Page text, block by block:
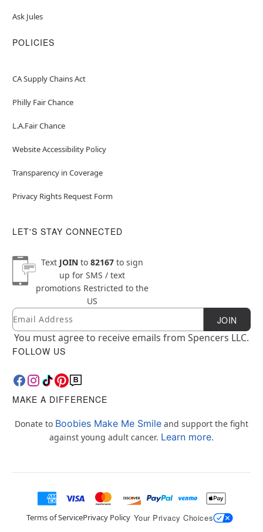
Ask Jules
POLICIES
CA Supply Chains Act
Philly Fair Chance
L.A.Fair Chance
Website Accessibility Policy
Transparency in Coverage
Privacy Rights Request Form
LET'S STAY CONNECTED
Text JOINto 82167to sign
up for SMS / text
promotions Restricted to the
US
Newsletter Subscription
Email JOIN
You must agree to receive emails from Spencers LLC.
FOLLOW US
MAKE A DIFFERENCE
Donate to Boobies Make Me Smile and support the fight
against young adult cancer. Learn more.
Terms of ServicePrivacy Policy Your Privacy Choices